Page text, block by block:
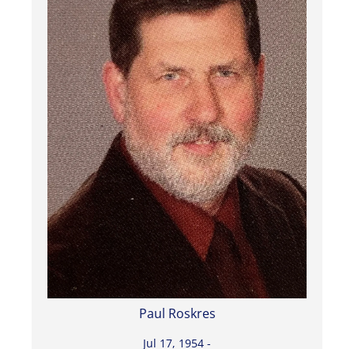
Paul Roskres
Jul 17, 1954 -